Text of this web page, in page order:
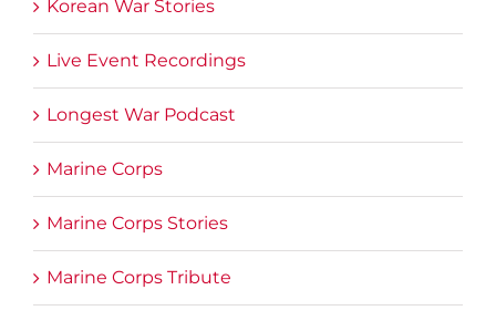
Korean War Stories
Live Event Recordings
Longest War Podcast
Marine Corps
Marine Corps Stories
Marine Corps Tribute